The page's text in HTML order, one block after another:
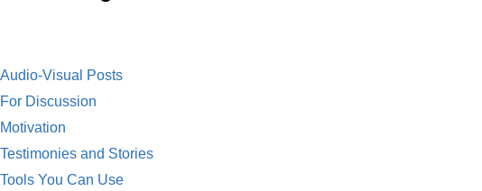
Audio-Visual Posts
For Discussion
Motivation
Testimonies and Stories
Tools You Can Use